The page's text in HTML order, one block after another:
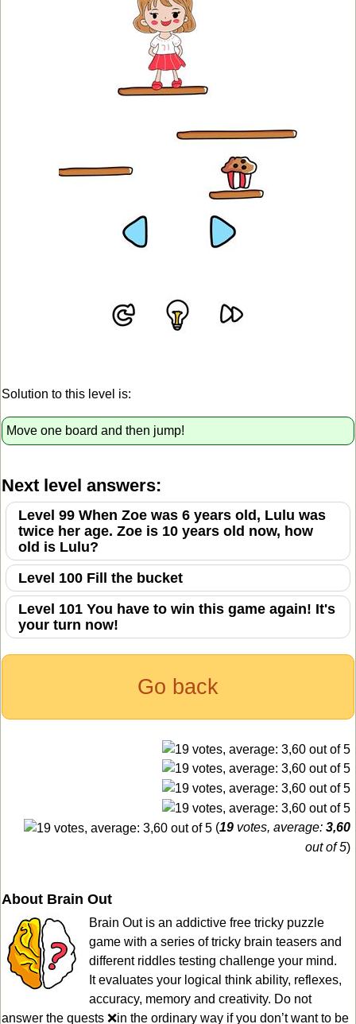
Solution to this level is:
Move one board and then jump!
Next level answers:
Level 99 When Zoe was 6 years old, Lulu was
twice her age. Zoe is 10 years old now, how
old is Lulu?
Level 100 Fill the bucket
Level 101 You have to win this game again! It's
your turn now!
Go back
(19 votes, average: 3,60
out of 5)
About Brain Out
Brain Out is an addictive free tricky puzzle
game with a series of tricky brain teasers and
different riddles testing challenge your mind.
It evaluates your logical think ability, reflexes,
accuracy, memory and creativity. Do not
answer the quests ❌in the ordinary way if you don’t want to be